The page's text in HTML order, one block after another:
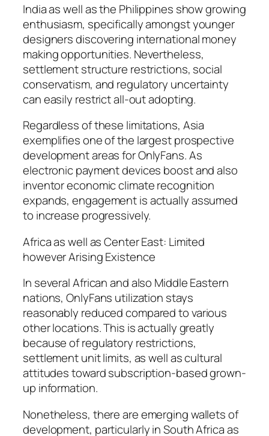
India as well as the Philippines show growing
enthusiasm, specifically amongst younger
designers discovering international money
making opportunities. Nevertheless,
settlement structure restrictions, social
conservatism, and regulatory uncertainty
can easily restrict all-out adopting.
Regardless of these limitations, Asia
exemplifies one of the largest prospective
development areas for OnlyFans. As
electronic payment devices boost and also
inventor economic climate recognition
expands, engagement is actually assumed
to increase progressively.
Africa as well as Center East: Limited
however Arising Existence
In several African and also Middle Eastern
nations, OnlyFans utilization stays
reasonably reduced compared to various
other locations. This is actually greatly
because of regulatory restrictions,
settlement unit limits, as well as cultural
attitudes toward subscription-based grown-
up information.
Nonetheless, there are emerging wallets of
development, particularly in South Africa as